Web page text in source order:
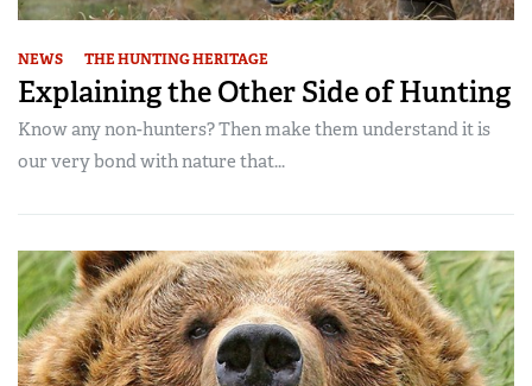
NEWS THE HUNTING HERITAGE
Explaining the Other Side of Hunting
Know any non-hunters? Then make them understand it is
our very bond with nature that...